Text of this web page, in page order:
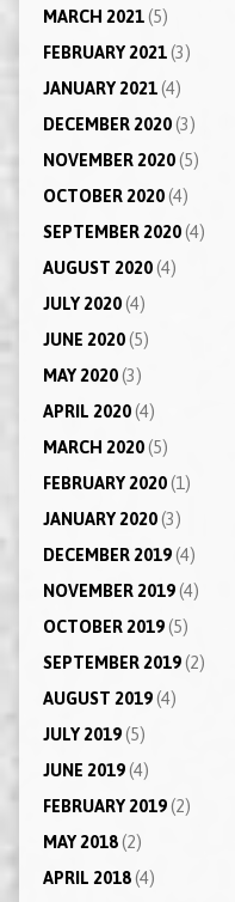
MARCH 2021(5)
FEBRUARY 2021(3)
JANUARY 2021(4)
DECEMBER 2020(3)
NOVEMBER 2020(5)
OCTOBER 2020(4)
SEPTEMBER 2020(4)
AUGUST 2020(4)
JULY 2020(4)
JUNE 2020(5)
MAY 2020(3)
APRIL 2020(4)
MARCH 2020(5)
FEBRUARY 2020(1)
JANUARY 2020(3)
DECEMBER 2019(4)
NOVEMBER 2019(4)
OCTOBER 2019(5)
SEPTEMBER 2019(2)
AUGUST 2019(4)
JULY 2019(5)
JUNE 2019(4)
FEBRUARY 2019(2)
MAY 2018(2)
APRIL 2018(4)